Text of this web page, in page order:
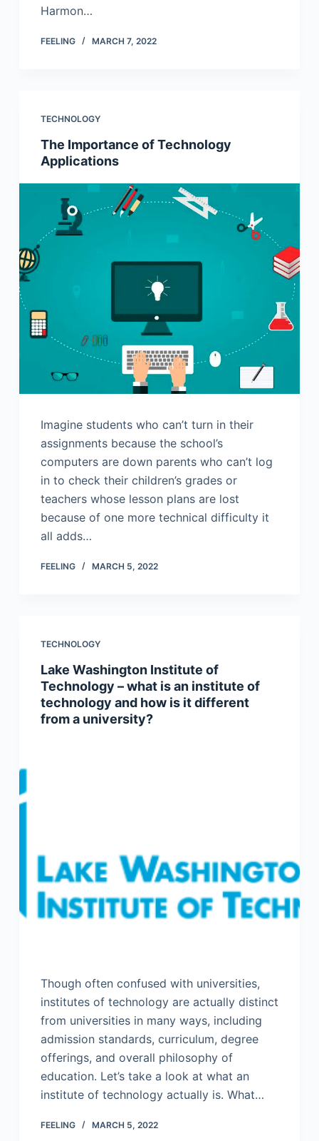
Harmon…
FEELING MARCH 7, 2022
TECHNOLOGY
The Importance of Technology
Applications
Imagine students who can’t turn in their
assignments because the school’s
computers are down parents who can’t log
in to check their children’s grades or
teachers whose lesson plans are lost
because of one more technical difficulty it
all adds…
FEELING MARCH 5, 2022
TECHNOLOGY
Lake Washington Institute of
Technology – what is an institute of
technology and how is it different
from a university?
Though often confused with universities,
institutes of technology are actually distinct
from universities in many ways, including
admission standards, curriculum, degree
offerings, and overall philosophy of
education. Let’s take a look at what an
institute of technology actually is. What…
FEELING MARCH 5, 2022